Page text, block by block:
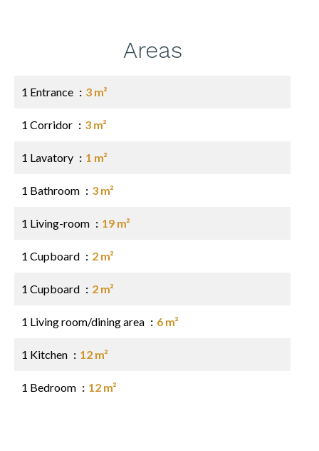
Areas
1 Entrance 3 m²
1 Corridor 3 m²
1 Lavatory 1 m²
1 Bathroom 3 m²
1 Living-room 19 m²
1 Cupboard 2 m²
1 Cupboard 2 m²
1 Living room/dining area 6 m²
1 Kitchen 12 m²
1 Bedroom 12 m²